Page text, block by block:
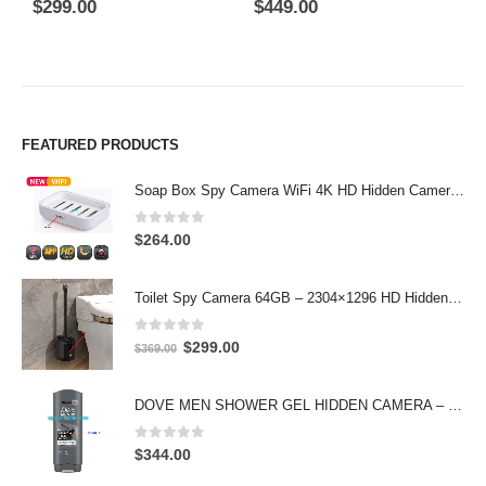
$299.00 $449.00
FEATURED PRODUCTS
Soap Box Spy Camera WiFi 4K HD Hidden Camera for Indoor Security
0out of 5
$264.00
Toilet Spy Camera 64GB – 2304×1296 HD Hidden Bathroom Camera
0 out of 5
$369.00 Original
$369.00.
$299.00Current
$299.00.
DOVE MEN SHOWER GEL HIDDEN CAMERA – 4K UHD Covert Security Recorder
0out of 5
$344.00